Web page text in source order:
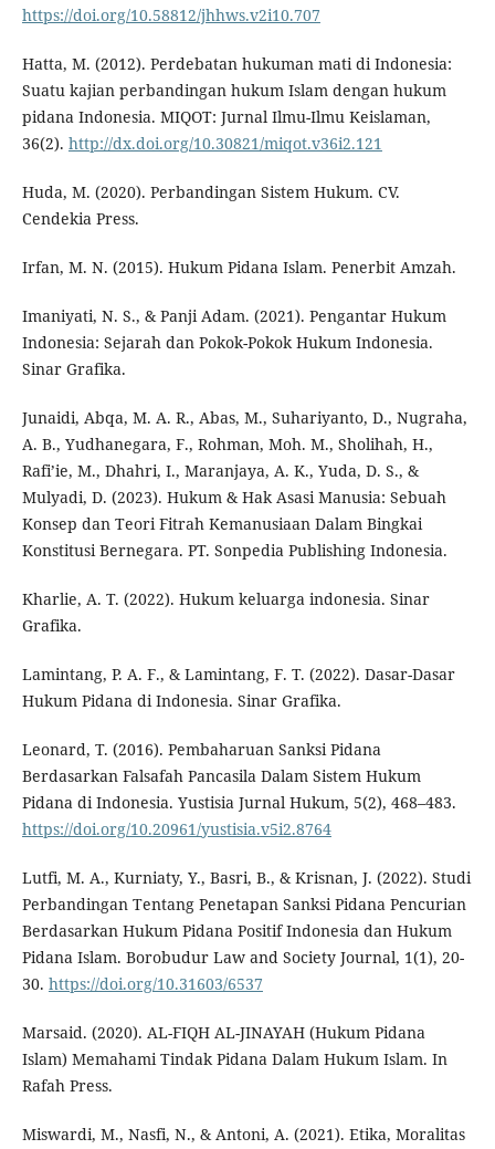
https://doi.org/10.58812/jhhws.v2i10.707
Hatta, M. (2012). Perdebatan hukuman mati di Indonesia:
Suatu kajian perbandingan hukum Islam dengan hukum
pidana Indonesia. MIQOT: Jurnal Ilmu-Ilmu Keislaman,
36(2). http://dx.doi.org/10.30821/miqot.v36i2.121
Huda, M. (2020). Perbandingan Sistem Hukum. CV.
Cendekia Press.
Irfan, M. N. (2015). Hukum Pidana Islam. Penerbit Amzah.
Imaniyati, N. S., & Panji Adam. (2021). Pengantar Hukum
Indonesia: Sejarah dan Pokok-Pokok Hukum Indonesia.
Sinar Grafika.
Junaidi, Abqa, M. A. R., Abas, M., Suhariyanto, D., Nugraha,
A. B., Yudhanegara, F., Rohman, Moh. M., Sholihah, H.,
Rafi’ie, M., Dhahri, I., Maranjaya, A. K., Yuda, D. S., &
Mulyadi, D. (2023). Hukum & Hak Asasi Manusia: Sebuah
Konsep dan Teori Fitrah Kemanusiaan Dalam Bingkai
Konstitusi Bernegara. PT. Sonpedia Publishing Indonesia.
Kharlie, A. T. (2022). Hukum keluarga indonesia. Sinar
Grafika.
Lamintang, P. A. F., & Lamintang, F. T. (2022). Dasar-Dasar
Hukum Pidana di Indonesia. Sinar Grafika.
Leonard, T. (2016). Pembaharuan Sanksi Pidana
Berdasarkan Falsafah Pancasila Dalam Sistem Hukum
Pidana di Indonesia. Yustisia Jurnal Hukum, 5(2), 468–483.
https://doi.org/10.20961/yustisia.v5i2.8764
Lutfi, M. A., Kurniaty, Y., Basri, B., & Krisnan, J. (2022). Studi
Perbandingan Tentang Penetapan Sanksi Pidana Pencurian
Berdasarkan Hukum Pidana Positif Indonesia dan Hukum
Pidana Islam. Borobudur Law and Society Journal, 1(1), 20-
30. https://doi.org/10.31603/6537
Marsaid. (2020). AL-FIQH AL-JINAYAH (Hukum Pidana
Islam) Memahami Tindak Pidana Dalam Hukum Islam. In
Rafah Press.
Miswardi, M., Nasfi, N., & Antoni, A. (2021). Etika, Moralitas